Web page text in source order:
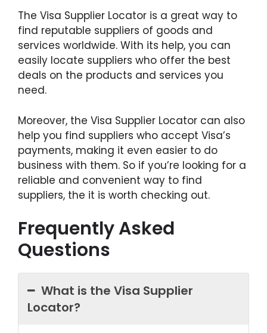
The Visa Supplier Locator is a great way to
find reputable suppliers of goods and
services worldwide. With its help, you can
easily locate suppliers who offer the best
deals on the products and services you
need.
Moreover, the Visa Supplier Locator can also
help you find suppliers who accept Visa’s
payments, making it even easier to do
business with them. So if you’re looking for a
reliable and convenient way to find
suppliers, the it is worth checking out.
Frequently Asked
Questions
What is the Visa Supplier
Locator?